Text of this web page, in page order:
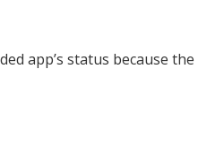
app’s status because